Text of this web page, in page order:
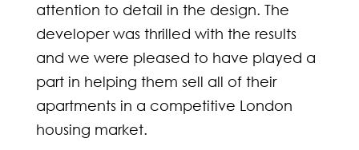
attention to detail in the design. The
developer was thrilled with the results
and we were pleased to have played a
part in helping them sell all of their
apartments in a competitive London
housing market.